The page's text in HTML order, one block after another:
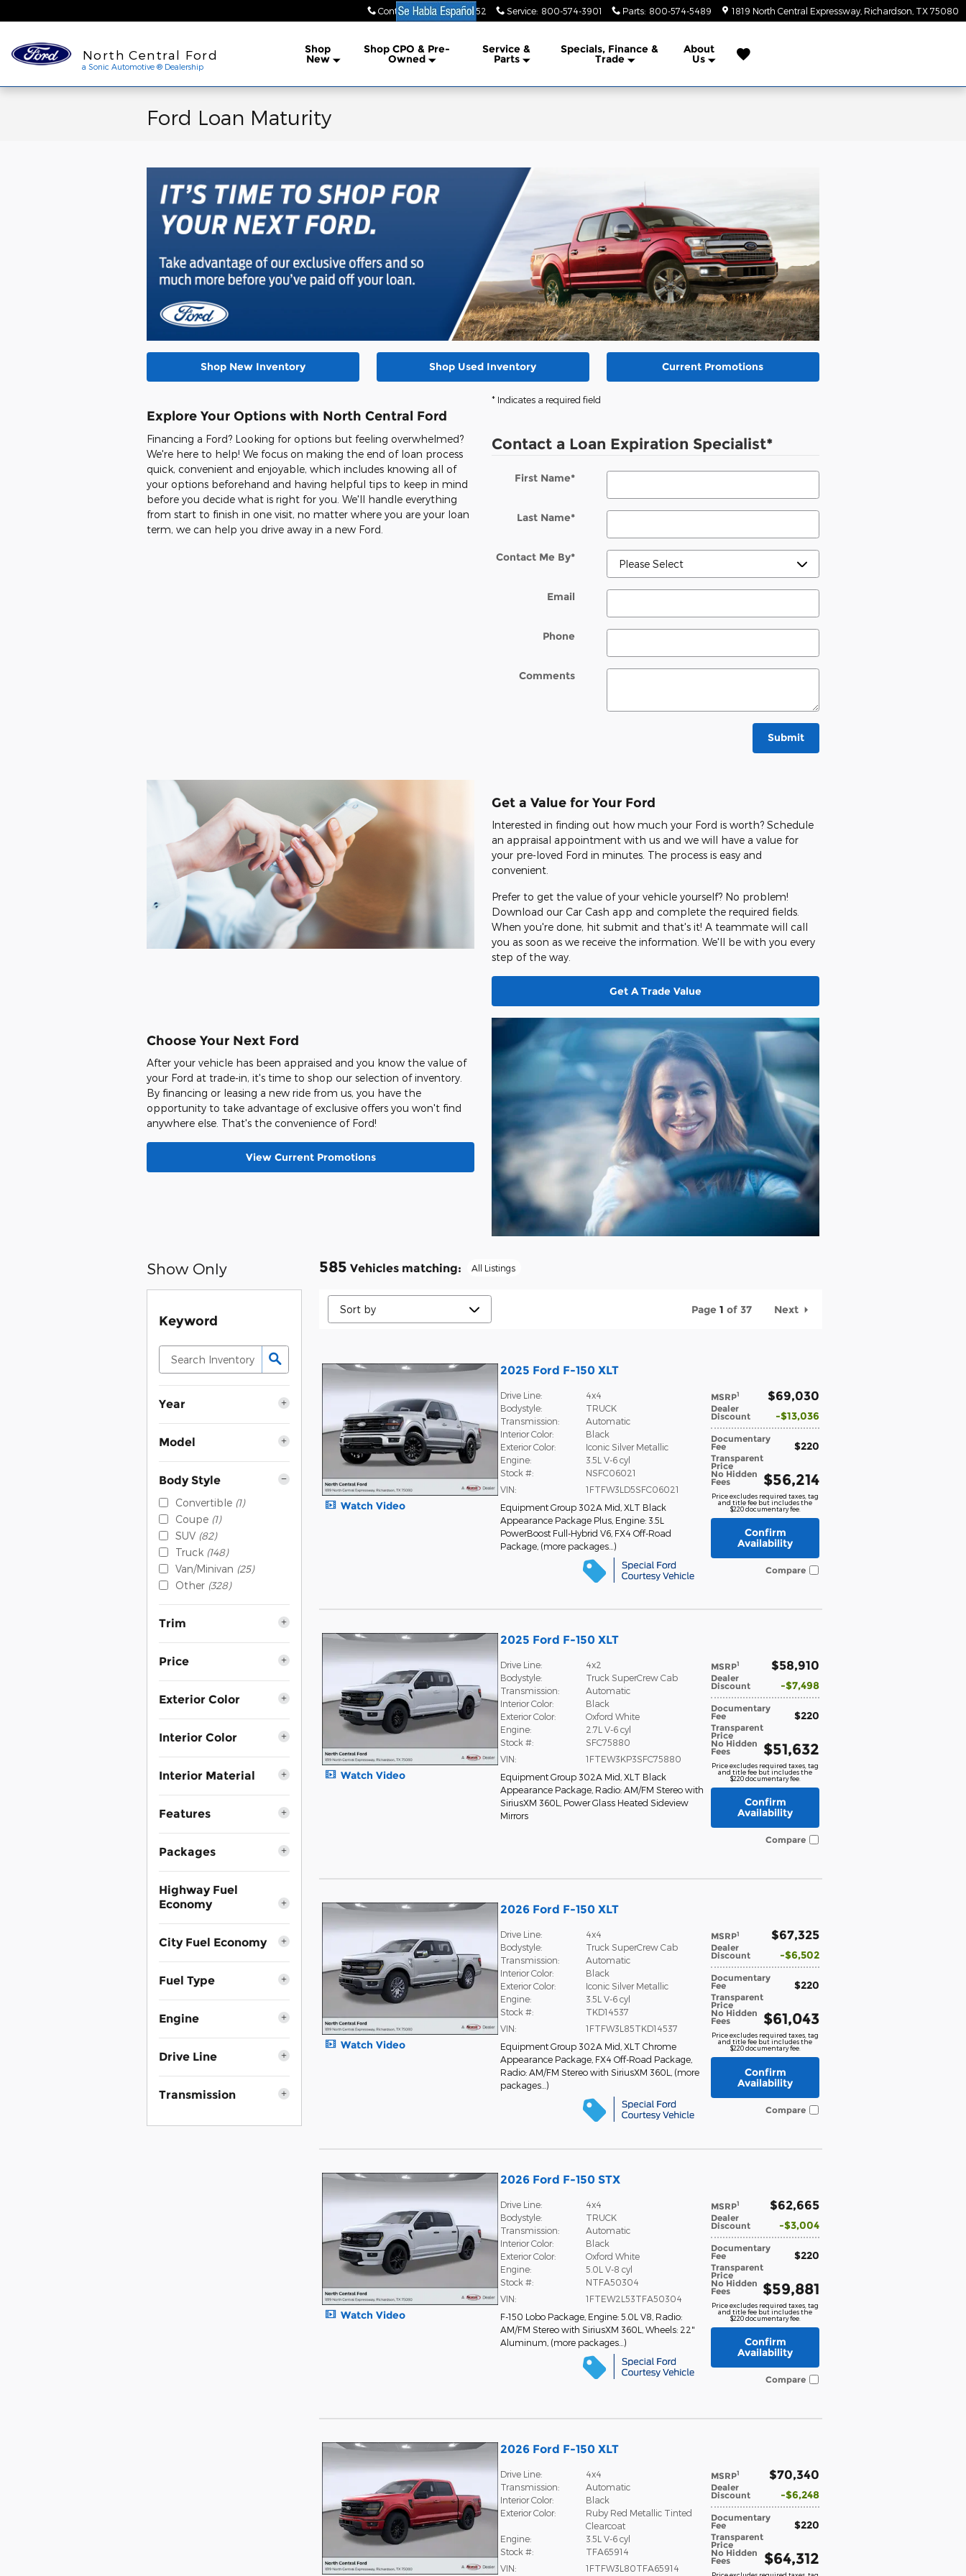
Contact Us: 855-353-3952 Service: 800-574-3901 Parts: 800-574-5489 1819 North Central Expressway Richardson TX 75080
a Sonic Automotive ® Dealership
North Central Ford
a Sonic Automotive ® Dealership
Shop
New
Shop CPO & Pre-
Owned
Service &
Parts
Specials, Finance &
Trade
About
Us
Ford Loan Maturity
Shop New Inventory Shop Used Inventory Current Promotions
Explore Your Options with North Central Ford
Financing a Ford? Looking for options but feeling overwhelmed?
We're here to help! We focus on making the end of loan process
quick, convenient and enjoyable, which includes knowing all of
your options beforehand and having helpful tips to keep in mind
before you decide what is right for you. We'll handle everything
from start to finish in one visit, no matter where you are your loan
term, we can help you drive away in a new Ford.
* Indicates a required field
Contact a Loan Expiration Specialist*
First Name*
Last Name*
Contact Me By*
Email
Phone
Comments
Submit
Get a Value for Your Ford
Interested in finding out how much your Ford is worth? Schedule
an appraisal appointment with us and we will have a value for
your pre-loved Ford in minutes. The process is easy and
convenient.
Prefer to get the value of your vehicle yourself? No problem!
Download our Car Cash app and complete the required fields.
When you're done, hit submit and that's it! A teammate will call
you as soon as we receive the information. We'll be with you every
step of the way.
Get A Trade Value
Choose Your Next Ford
After your vehicle has been appraised and you know the value of
your Ford at trade-in, it's time to shop our selection of inventory.
By financing or leasing a new ride from us, you have the
opportunity to take advantage of exclusive offers you won't find
anywhere else. That's the convenience of Ford!
View Current Promotions
Show Only
Keyword
Year
Model
Body Style
Convertible (1)
Coupe (1)
SUV (82)
Truck (148)
Van/Minivan (25)
Other (328)
Trim
Price
Exterior Color
Interior Color
Interior Material
Features
Packages
Highway Fuel
Economy
City Fuel Economy
Fuel Type
Engine
Drive Line
Transmission
585 Vehicles matching: All Listings
Page 1 of 37 Next
Watch Video
2025 Ford F-150 XLT
MSRP1 $69,030
Dealer
Discount $13,036
Documentary
Fee $220
Transparent
Price
No Hidden
Fees $56,214
Price excludes required taxes, tag
and title fee but includes the
$220 documentary fee.
Confirm
Availability
Drive Line:
4x4
Bodystyle:
TRUCK
Transmission:
Automatic
Interior Color:
Black
Exterior Color:
Iconic Silver Metallic
Engine:
3.5L V-6 cyl
Stock #:
NSFC06021
VIN:
1FTFW3LD5SFC06021
Equipment Group 302A Mid XLT Black
Appearance Package Plus Engine: 3.5L
PowerBoost Full-Hybrid V6 FX4 Off-Road
Package (more packages )
Compare
Watch Video
2025 Ford F-150 XLT
MSRP1 $58,910
Dealer
Discount $7,498
Documentary
Fee $220
Transparent
Price
No Hidden
Fees $51,632
Price excludes required taxes, tag
and title fee but includes the
$220 documentary fee.
Confirm
Availability
Drive Line:
4x2
Bodystyle:
Truck SuperCrew Cab
Transmission:
Automatic
Interior Color:
Black
Exterior Color:
Oxford White
Engine:
2.7L V-6 cyl
Stock #:
SFC75880
VIN:
1FTEW3KP3SFC75880
Equipment Group 302A Mid XLT Black
Appearance Package Radio: AM/FM Stereo with
SiriusXM 360L
Power Glass Heated Sideview
Mirrors
Compare
Watch Video
2026 Ford F-150 XLT
MSRP1 $67,325
Dealer
Discount $6,502
Documentary
Fee $220
Transparent
Price
No Hidden
Fees $61,043
Price excludes required taxes, tag
and title fee but includes the
$220 documentary fee.
Confirm
Availability
Drive Line:
4x4
Bodystyle:
Truck SuperCrew Cab
Transmission:
Automatic
Interior Color:
Black
Exterior Color:
Iconic Silver Metallic
Engine:
3.5L V-6 cyl
Stock #:
TKD14537
VIN:
1FTFW3L85TKD14537
Equipment Group 302A Mid XLT Chrome
Appearance Package FX4 Off-Road Package
Radio: AM/FM Stereo with SiriusXM 360L
(more
packages )
Compare
Watch Video
2026 Ford F-150 STX
MSRP1 $62,665
Dealer
Discount $3,004
Documentary
Fee $220
Transparent
Price
No Hidden
Fees $59,881
Price excludes required taxes, tag
and title fee but includes the
$220 documentary fee.
Confirm
Availability
Drive Line:
4x4
Bodystyle:
TRUCK
Transmission:
Automatic
Interior Color:
Black
Exterior Color:
Oxford White
Engine:
5.0L V-8 cyl
Stock #:
NTFA50304
VIN:
1FTEW2L53TFA50304
F-150 Lobo Package Engine: 5.0L V8 Radio:
AM/FM Stereo with SiriusXM 360L
Wheels: 22"
Aluminum (more packages )
Compare
2026 Ford F-150 XLT
MSRP1 $70,340
Dealer
Discount $6,248
Documentary
Fee $220
Transparent
Price
No Hidden
Fees $64,312
Drive Line:
4x4
Transmission:
Automatic
Interior Color:
Black
Exterior Color:
Ruby Red Metallic Tinted
Clearcoat
Engine:
3.5L V-6 cyl
Stock #:
TFA65914
VIN:
1FTFW3L80TFA65914